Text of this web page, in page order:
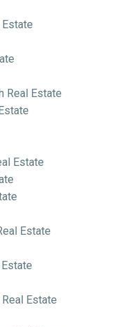
Real Estate
Estate
Estate
Estate